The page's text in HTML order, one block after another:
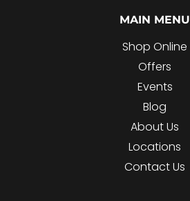
MAIN MENU
Shop Online
Offers
Events
Blog
About Us
Locations
Contact Us